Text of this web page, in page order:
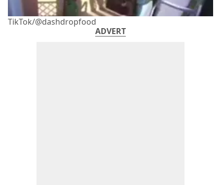
TikTok/@dashdropfood
ADVERT